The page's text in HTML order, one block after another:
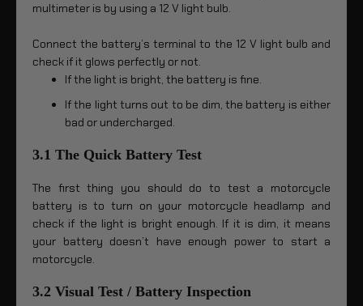
multimeter is by using a 12 V light bulb.
Connect the battery’s terminal to the 12 V light bulb and
check if it glows perfectly or not.
If the light is bright, the battery is fine.
If the light turns out to be dim, the battery is either
bad or undercharged.
3.1 The Quick Battery Test
The first thing you should do to test a motorcycle
battery is to turn on your motorcycle headlamp and
check if the light is bright enough. If it is dim, it means
your battery doesn’t have enough power to start a
motorcycle.
3.2 Visual Test / Battery Inspection